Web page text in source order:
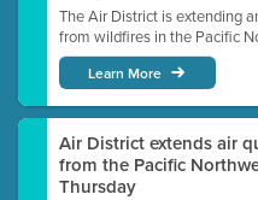
The Air District is extending
from wildfires in the Pacific
Learn More
Air District extends air
from the Pacific
Thursday